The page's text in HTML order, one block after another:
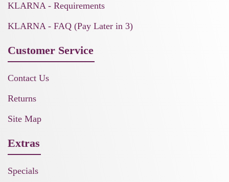
KLARNA - Requirements
KLARNA - FAQ (Pay Later in 3)
Customer Service
Contact Us
Returns
Site Map
Extras
Specials